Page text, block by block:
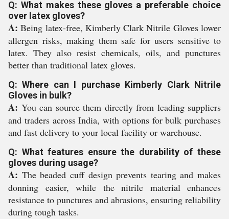
Q: What makes these gloves a preferable choice
over latex gloves?
A: Being latex-free, Kimberly Clark Nitrile Gloves lower
allergen risks, making them safe for users sensitive to
latex. They also resist chemicals, oils, and punctures
better than traditional latex gloves.
Q: Where can I purchase Kimberly Clark Nitrile
Gloves in bulk?
A: You can source them directly from leading suppliers
and traders across India, with options for bulk purchases
and fast delivery to your local facility or warehouse.
Q: What features ensure the durability of these
gloves during usage?
A: The beaded cuff design prevents tearing and makes
donning easier, while the nitrile material enhances
resistance to punctures and abrasions, ensuring reliability
during tough tasks.